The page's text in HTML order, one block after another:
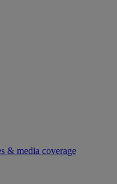
& media coverage